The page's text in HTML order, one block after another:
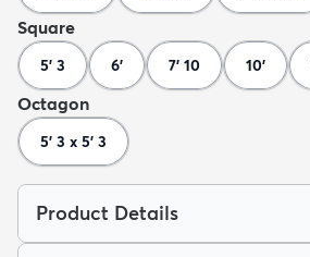
Square
5' 3 6' 7' 10 10'
Octagon
5' 3 x 5' 3
Product Details